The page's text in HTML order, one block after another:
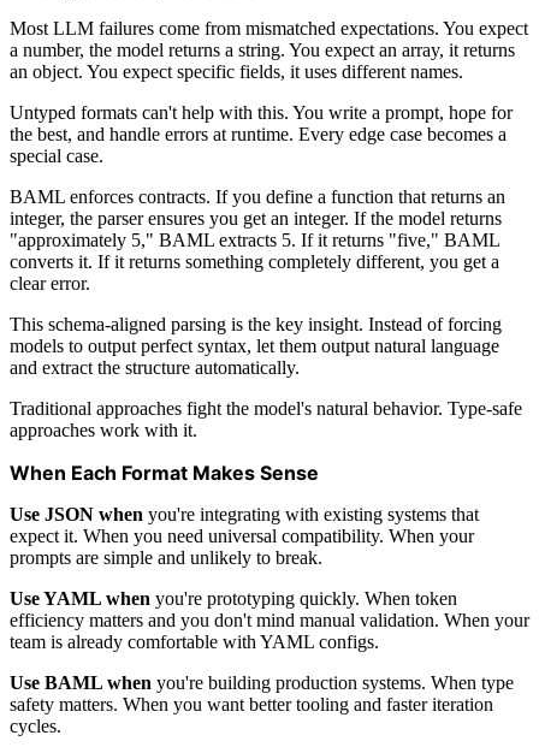
Most LLM failures come from mismatched expectations. You expect
a number, the model returns a string. You expect an array, it returns
an object. You expect specific fields, it uses different names.
Untyped formats can't help with this. You write a prompt, hope for
the best, and handle errors at runtime. Every edge case becomes a
special case.
BAML enforces contracts. If you define a function that returns an
integer, the parser ensures you get an integer. If the model returns
"approximately 5," BAML extracts 5. If it returns "five," BAML
converts it. If it returns something completely different, you get a
clear error.
This schema-aligned parsing is the key insight. Instead of forcing
models to output perfect syntax, let them output natural language
and extract the structure automatically.
Traditional approaches fight the model's natural behavior. Type-safe
approaches work with it.
When Each Format Makes Sense
Use JSON when you're integrating with existing systems that
expect it. When you need universal compatibility. When your
prompts are simple and unlikely to break.
Use YAML when you're prototyping quickly. When token
efficiency matters and you don't mind manual validation. When your
team is already comfortable with YAML configs.
Use BAML when you're building production systems. When type
safety matters. When you want better tooling and faster iteration
cycles.